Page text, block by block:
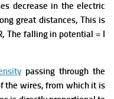
decrease in the electric
great distances, This is
The falling in potential = I
passing through the
the wires, from which it is